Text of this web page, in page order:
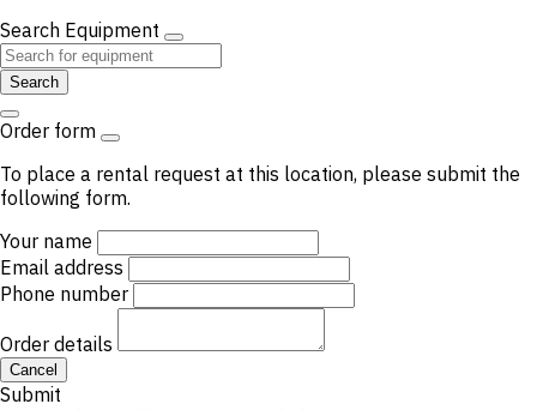
Search Equipment
Search
Order form
To place a rental request at this location, please submit the
following form.
Your name
Email address
Phone number
Order details
Cancel
Submit